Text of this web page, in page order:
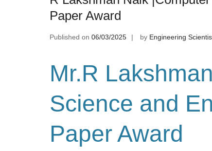
Paper Award
Published on 06/03/2025 by Engineering
Mr.R
Science and
Paper Award